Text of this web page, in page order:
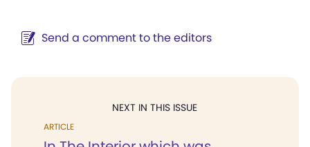
Send a comment to the editors
NEXT IN THIS ISSUE
ARTICLE